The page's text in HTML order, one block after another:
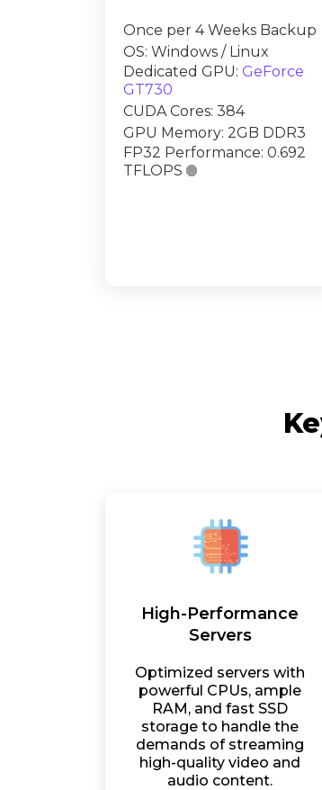
Once per 4 Weeks Backup
OS: Windows / Linux
Dedicated GPU: GeForce
GT730
CUDA Cores: 384
GPU Memory: 2GB DDR3
FP32 Performance: 0.692
TFLOPS 
High-Performance
Servers
Optimized servers with
powerful CPUs, ample
RAM, and fast SSD
storage to handle the
demands of streaming
high-quality video and
audio content.